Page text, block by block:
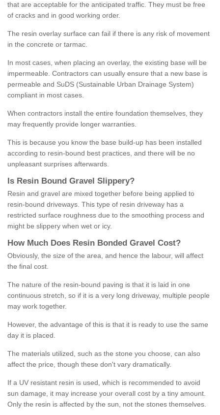
that are acceptable for the anticipated traffic. They must be free
of cracks and in good working order.
The resin overlay surface can fail if there is any risk of movement
in the concrete or tarmac.
In most cases, when placing an overlay, the existing base will be
impermeable. Contractors can usually ensure that a new base is
permeable and SuDS (Sustainable Urban Drainage System)
compliant in most cases.
When contractors install the entire foundation themselves, they
may frequently provide longer warranties.
This is because you know the base build-up has been installed
according to resin-bound best practices, and there will be no
unpleasant surprises afterwards.
Is Resin Bound Gravel S lippery?
Resin and gravel are mixed together before being applied to
resin-bound driveways. This type of resin driveway has a
restricted surface roughness due to the smoothing process and
might be slippery when wet or icy.
How M uch Does Resin Bonded Gravel Cost?
Obviously, the size of the area, and hence the labour, will affect
the final cost.
The nature of the resin-bound paving is that it is laid in one
continuous stretch, so if it is a very long driveway, multiple people
may work together.
However, the advantage of this is that it is ready to use the same
day it is placed.
The materials utilized, such as the stone you choose, can also
affect the price, though these don't vary dramatically.
If a UV resistant resin is used, which is recommended to avoid
sun damage, it may increase your overall cost by a tiny amount.
Only the resin is affected by the sun, not the stones themselves.